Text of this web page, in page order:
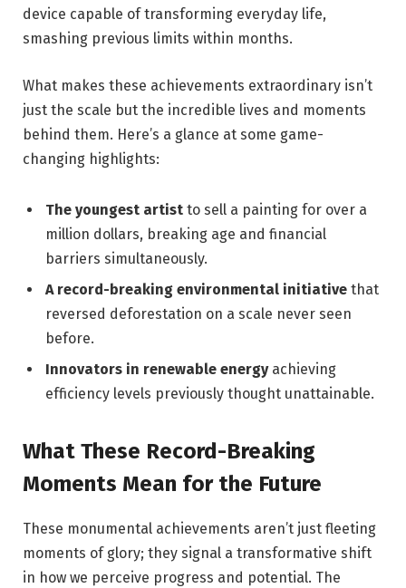
device capable of transforming everyday life,
smashing previous limits within months.
What makes these achievements extraordinary isn’t
just the scale but the incredible lives and moments
behind them. Here’s a glance at some game-
changing highlights:
The youngest artist to sell a painting for over a
million dollars, breaking age and financial
barriers simultaneously.
A record-breaking environmental initiative that
reversed deforestation on a scale never seen
before.
Innovators in renewable energyachieving
efficiency levels previously thought unattainable.
What These Record-Breaking
Moments Mean for the Future
These monumental achievements aren’t just fleeting
moments of glory; they signal a transformative shift
in how we perceive progress and potential. The